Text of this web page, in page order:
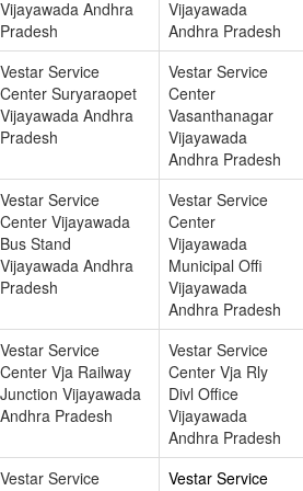
Vijayawada Andhra
Pradesh
Vijayawada
Andhra Pradesh
Vestar Service
Center Suryaraopet
Vijayawada Andhra
Pradesh
Vestar Service
Center
Vasanthanagar
Vijayawada
Andhra Pradesh
Vestar Service
Center Vijayawada
Bus Stand
Vijayawada Andhra
Pradesh
Vestar Service
Center
Vijayawada
Municipal Offi
Vijayawada
Andhra Pradesh
Vestar Service
Center Vja Railway
Junction Vijayawada
Andhra Pradesh
Vestar Service
Center Vja Rly
Divl Office
Vijayawada
Andhra Pradesh
Vestar Service
Vestar Service